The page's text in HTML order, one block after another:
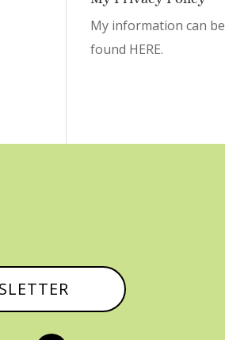
My information can be
found HERE.